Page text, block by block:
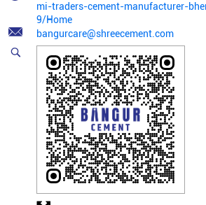
mi-traders-cement-manufacturer-
9/Home
bangurcare@shreecement.com